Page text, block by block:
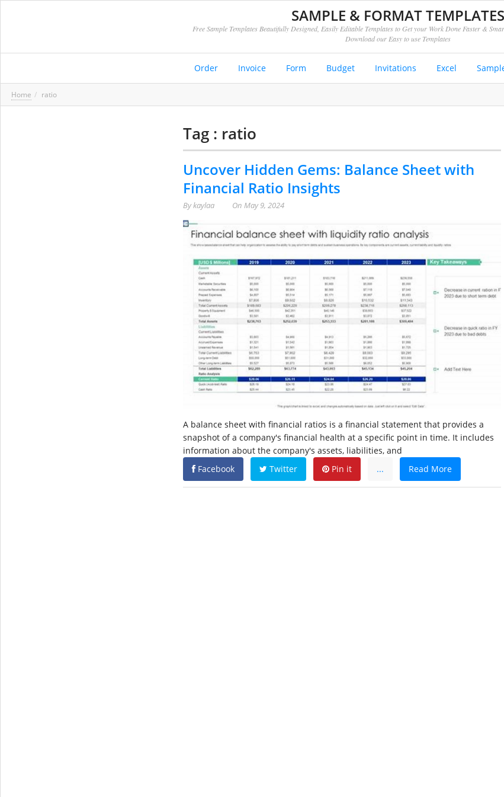
SAMPLE & FORMAT TEMPLATES
Free Sample Templates Beautifully Designed, Easily Editable Templates to Get your Work Done Faster &
Download our Easy to use Templates
Order Invoice Form Budget Invitations Excel
Home ratio
Tag : ratio
Uncover Hidden Gems: Balance Sheet with
Financial Ratio Insights
Bykaylaa On May 9, 2024
A balance sheet with financial ratios is a financial statement that provides a
snapshot of a company's financial health at a specific point in time. It includes
information about the company's assets, liabilities, and
Facebook
Twitter Pin it ... Read More